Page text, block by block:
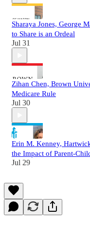
Sharaya Jones, George
to Share is an Ordeal
Jul 31
Zihan Chen, Brown
Medicare Rule
Jul 30
Erin M. Kenney,
the Impact of Parent-
Jul 29